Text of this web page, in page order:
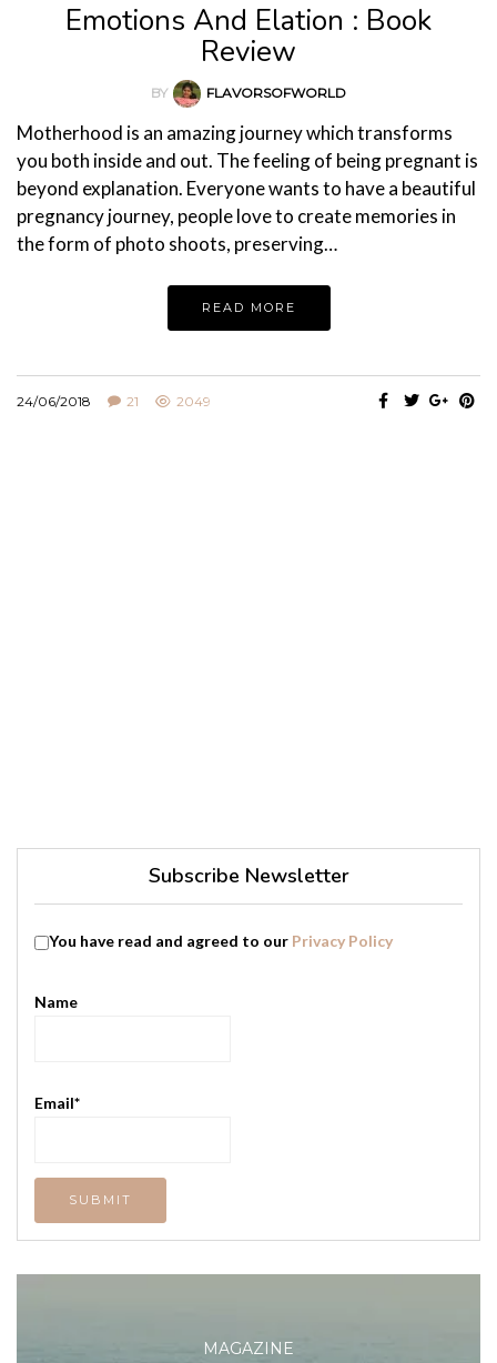
Emotions And Elation : Book
Review
BY FLAVORSOFWORLD
Motherhood is an amazing journey which transforms
you both inside and out. The feeling of being pregnant is
beyond explanation. Everyone wants to have a beautiful
pregnancy journey, people love to create memories in
the form of photo shoots, preserving…
READ MORE
24/06/2018 21 2049
Subscribe Newsletter
You have read and agreed to our Privacy Policy
Name
Email*
MAGAZINE